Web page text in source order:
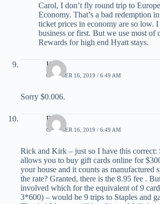
Carol, I don’t fly round trip to
Economy. That’s a bad redemption
ticket prices in economy are so low.
business or first. But we use most of
Rewards for high end Hyatt stays.
Kirk
OCTOBER 16, 2019 / 6:49 AM
Sorry $0.006.
Bob
OCTOBER 16, 2019 / 6:49 AM
Rick and Kirk – just so I have this correct:
allows you to buy gift cards online for
your house and it counts as manufactured
the rate? Granted, there is the 8.95 fee .
involved which for the equivalent of 9
3*600) – would be 9 trips to Staples and